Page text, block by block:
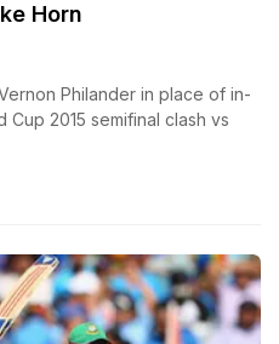
Horn
Philander in place of in-
2015 semifinal clash vs